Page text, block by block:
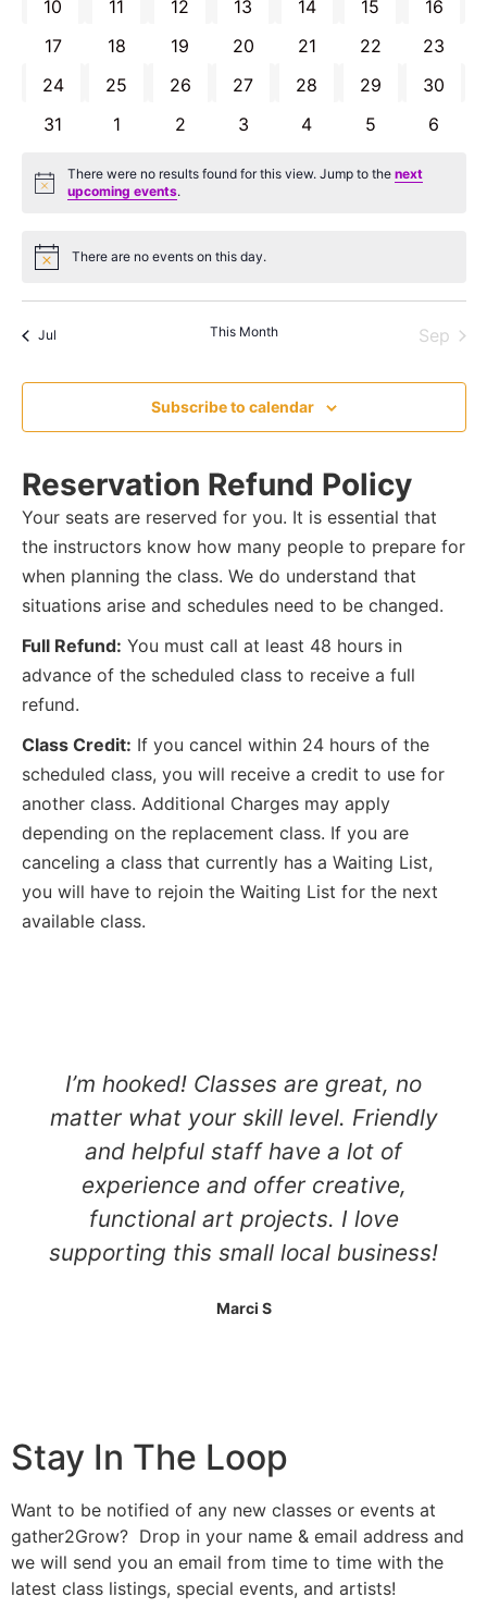
0 EVENTS
10 0 EVENTS
11 0 EVENTS
12 0 EVENTS
13 0 EVENTS
14 0 EVENTS
15 0
16
0 EVENTS
17 0 EVENTS
18 0 EVENTS
19 0 EVENTS
20 0 EVENTS
21 0 EVENTS
22 0
23
0 EVENTS
24 0 EVENTS
25 0 EVENTS
26 0 EVENTS
27 0 EVENTS
28 0 EVENTS
29 0
30
0 EVENTS
31 0 EVENTS
1 0 EVENTS
2 0 EVENTS
3 0 EVENTS
4 0 EVENTS
5 0
6
Notice
There were no results found for this view. Jump to the next
upcoming events.
Notice There are no events on this day.
Jul This Month Sep
Subscribe to calendar
Reservation Refund Policy
Your seats are reserved for you. It is essential that
the instructors know how many people to prepare for
when planning the class. We do understand that
situations arise and schedules need to be changed.
Full Refund: You must call at least 48 hours in
advance of the scheduled class to receive a full
refund.
Class Credit: If you cancel within 24 hours of the
scheduled class, you will receive a credit to use for
another class. Additional Charges may apply
depending on the replacement class. If you are
canceling a class that currently has a Waiting List,
you will have to rejoin the Waiting List for the next
available class.
I’m hooked! Classes are great, no
matter what your skill level. Friendly
and helpful staff have a lot of
experience and offer creative,
functional art projects. I love
supporting this small local business!
Marci S
Stay In The Loop
Want to be notified of any new classes or events at
gather2Grow? Drop in your name & email address and
we will send you an email from time to time with the
latest class listings, special events, and artists!